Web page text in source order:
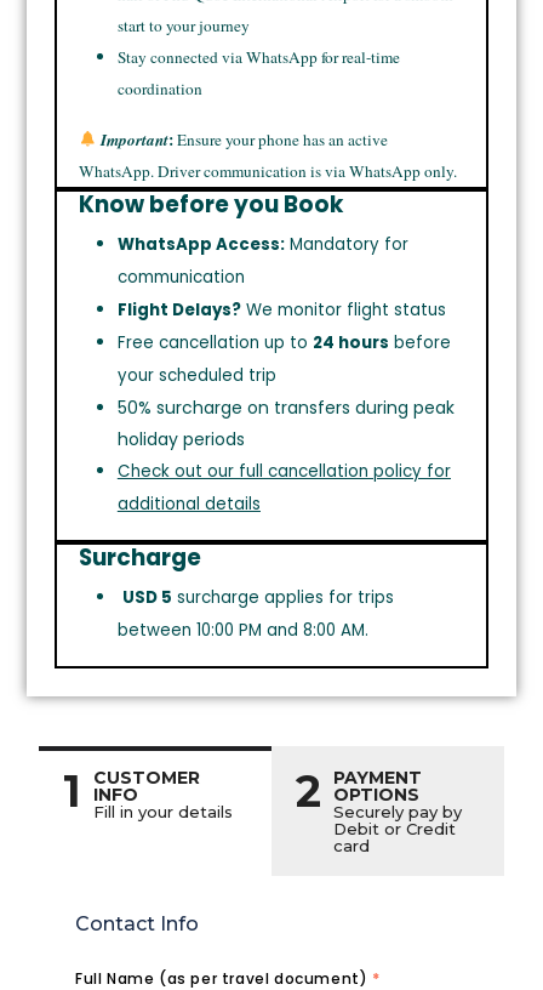
start to your journey
Stay connected via WhatsApp for real-time
coordination
Important:Ensure your phone has an active
WhatsApp. Driver communication is via WhatsApp only.
Know before you Book
WhatsApp Access:Mandatory for
communication
Flight Delays?We monitor flight status
Free cancellation up to 24 hours before
your scheduled trip
50% surcharge on transfers during peak
holiday periods
Check out our full cancellation policy for
additional details
Surcharge
USD 5 surcharge applies for trips
between 10:00 PM and 8:00 AM.
1 CUSTOMER
INFO
Fill in your details 2 PAYMENT
OPTIONS
Securely pay by
Debit or Credit
card
Contact Info
Full Name (as per travel document) *